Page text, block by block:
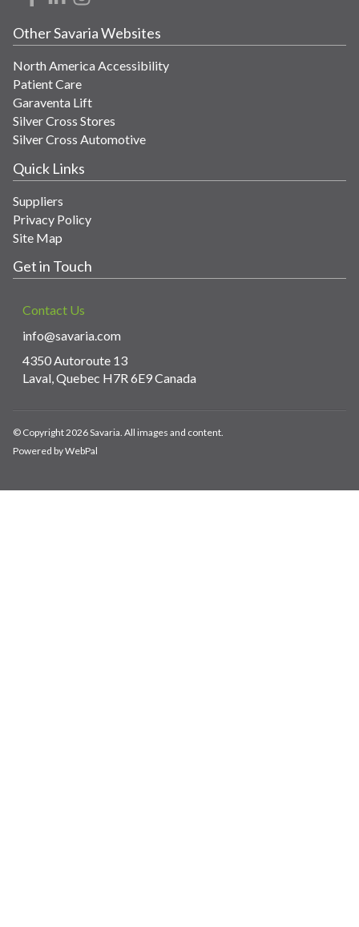
Other Savaria Websites
North America Accessibility
Patient Care
Garaventa Lift
Silver Cross Stores
Silver Cross Automotive
Quick Links
Suppliers
Privacy Policy
Site Map
Get in Touch
Contact Us
info@savaria.com
4350 Autoroute 13
Laval, Quebec H7R 6E9 Canada
© Copyright 2026 Savaria. All images and content.
Powered by WebPal